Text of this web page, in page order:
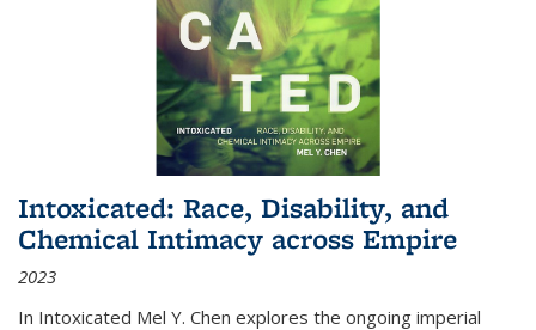
Intoxicated: Race, Disability, and
Chemical Intimacy across Empire
2023
In Intoxicated Mel Y. Chen explores the ongoing imperial